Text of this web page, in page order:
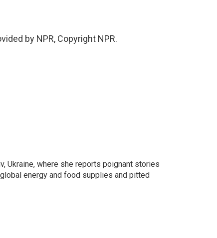
by NPR, Copyright NPR.
Ukraine, where she reports poignant stories
energy and food supplies and pitted